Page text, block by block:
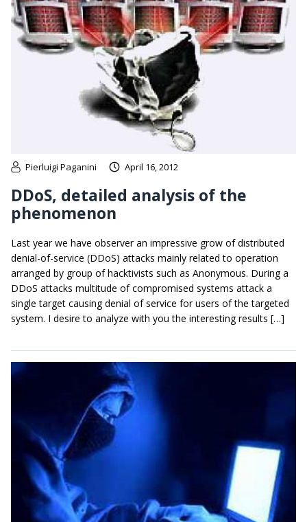
Pierluigi Paganini April 16, 2012
DDoS, detailed analysis of the
phenomenon
Last year we have observer an impressive grow of distributed
denial-of-service (DDoS) attacks mainly related to operation
arranged by group of hacktivists such as Anonymous. During a
DDoS attacks multitude of compromised systems attack a
single target causing denial of service for users of the targeted
system. I desire to analyze with you the interesting results […]